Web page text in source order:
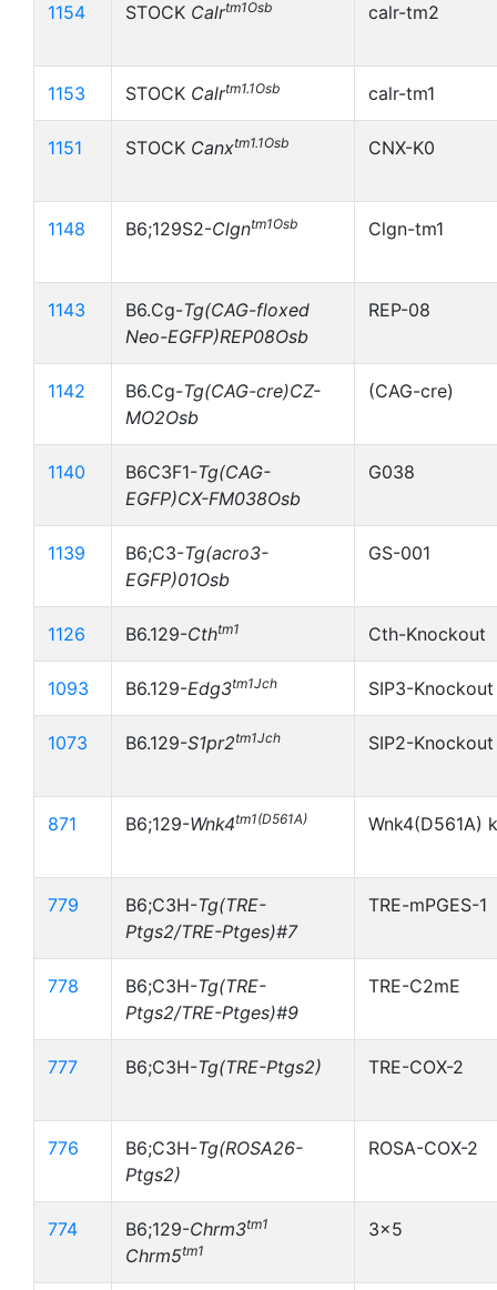
1154 STOCK Calrtm1Osb calr-tm2
1153 STOCK Calrtm1.1Osb calr-tm1
1151 STOCK Canxtm1.1Osb CNX-K0
1148 B6;129S2-Clgntm1Osb Clgn-tm1
1143 B6.Cg-Tg(CAG-floxed
Neo-EGFP)REP08Osb
REP-08
1142 B6.Cg-Tg(CAG-cre)CZ-
MO2Osb
(CAG-cre)
1140 B6C3F1-Tg(CAG-
EGFP)CX-FM038Osb
G038
1139 B6;C3-Tg(acro3-
EGFP)01Osb
GS-001
1126 B6.129-Cthtm1 Cth-Knockout
1093 B6.129-Edg3tm1Jch SIP3-Knockout
1073 B6.129-S1pr2tm1Jch SIP2-Knockout
871 B6;129-Wnk4tm1(D561A) Wnk4(D561A)
779 B6;C3H-Tg(TRE-
Ptgs2/TRE-Ptges)#7
TRE-mPGES-1
778 B6;C3H-Tg(TRE-
Ptgs2/TRE-Ptges)#9
TRE-C2mE
777 B6;C3H-Tg(TRE-Ptgs2) TRE-COX-2
776 B6;C3H-Tg(ROSA26-
Ptgs2)
ROSA-COX-2
774 B6;129-Chrm3tm1
Chrm5tm1
3x5